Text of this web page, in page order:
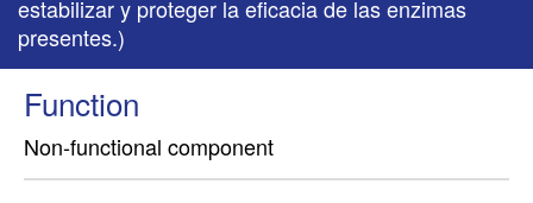
estabilizar y proteger la eficacia de las enzimas
presentes.)
Function
Non-functional component